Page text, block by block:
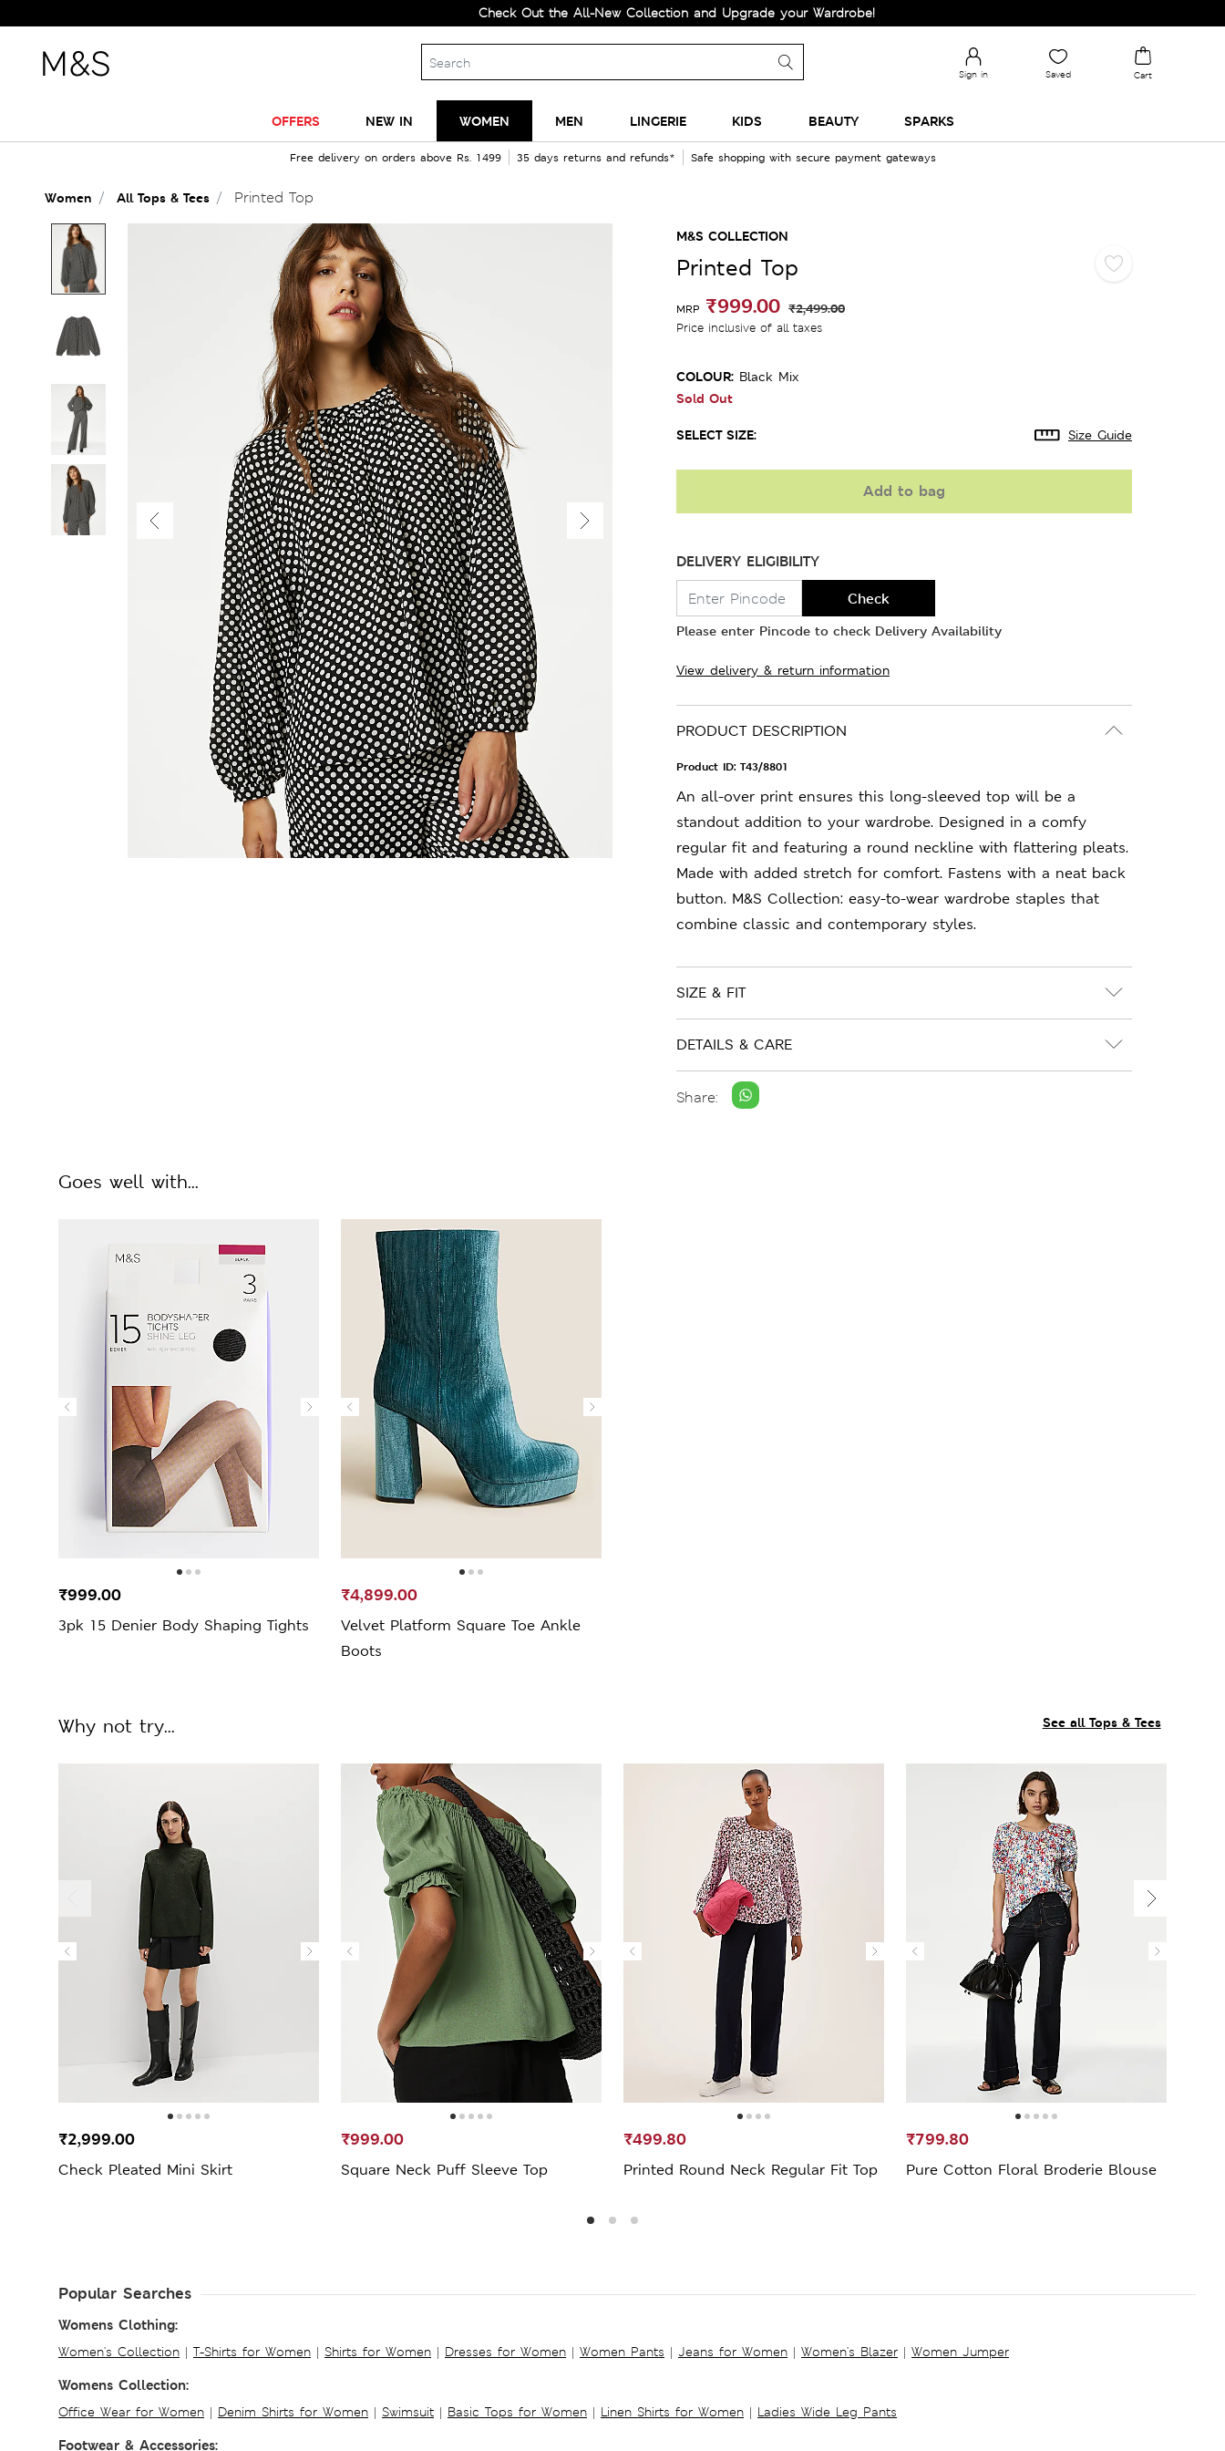
Check Out the All-New Collection and Upgrade your Wardrobe!
Sign in Saved Cart
OFFERS NEW IN WOMEN MEN LINGERIE KIDS BEAUTY SPARKS
Free delivery on orders above Rs. 1499 35 days returns and refunds* Safe shopping with secure payment gateways
Women All Tops & Tees Printed Top
M&S COLLECTION
Printed Top
MRP ₹999.00 ₹2,499.00
Price inclusive of all taxes
COLOUR: Black Mix
Sold Out
SELECT SIZE: Size Guide
Add to bag
DELIVERY ELIGIBILITY
Check
Please enter Pincode to check Delivery Availability
View delivery & return information
PRODUCT DESCRIPTION
Product ID: T43/8801
An all-over print ensures this long-sleeved top will be a
standout addition to your wardrobe. Designed in a comfy
regular fit and featuring a round neckline with flattering pleats.
Made with added stretch for comfort. Fastens with a neat back
button. M&S Collection: easy-to-wear wardrobe staples that
combine classic and contemporary styles.
SIZE & FIT
DETAILS & CARE
Share:
Goes well with...
3pk 15 Denier Body Shaping Tights
₹999.00
Velvet Platform Square Toe Ankle
Boots
₹4,899.00
See all Tops & Tees
Why not try...
Check Pleated Mini Skirt
₹2,999.00
Square Neck Puff Sleeve Top
₹999.00
Printed Round Neck Regular Fit Top
₹499.80
Pure Cotton Floral Broderie Blouse
₹799.80
Popular Searches
Womens Clothing:
Women's Collection | T-Shirts for Women | Shirts for Women | Dresses for Women | Women Pants | Jeans for Women | Women's Blazer | Women Jumper
Womens Collection:
Office Wear for Women | Denim Shirts for Women | Swimsuit | Basic Tops for Women | Linen Shirts for Women | Ladies Wide Leg Pants
Footwear & Accessories: